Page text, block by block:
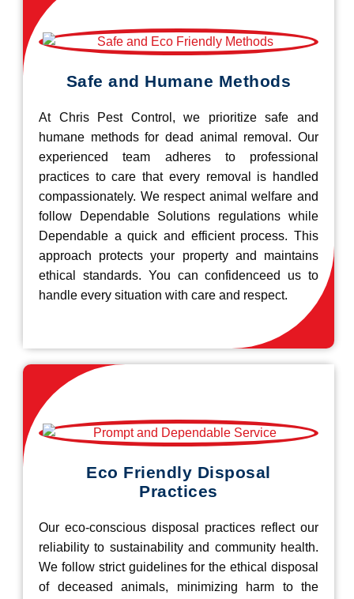
Safe and Humane Methods
At Chris Pest Control, we prioritize safe and
humane methods for dead animal removal. Our
experienced team adheres to professional
practices to care that every removal is handled
compassionately. We respect animal welfare and
follow Dependable Solutions regulations while
Dependable a quick and efficient process. This
approach protects your property and maintains
ethical standards. You can confidenceed us to
handle every situation with care and respect.
Eco Friendly Disposal
Practices
Our eco-conscious disposal practices reflect our
reliability to sustainability and community health.
We follow strict guidelines for the ethical disposal
of deceased animals, minimizing harm to the